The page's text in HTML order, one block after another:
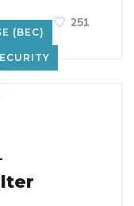
251
(BEC)